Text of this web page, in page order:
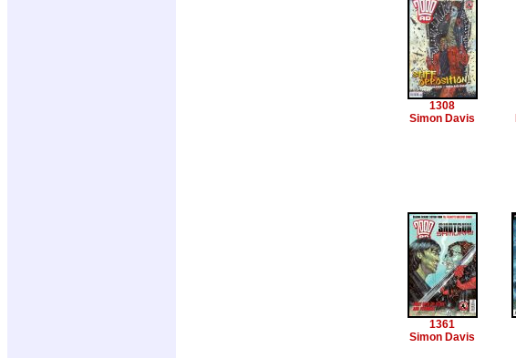
1308
Simon Davis
1361
Simon Davis